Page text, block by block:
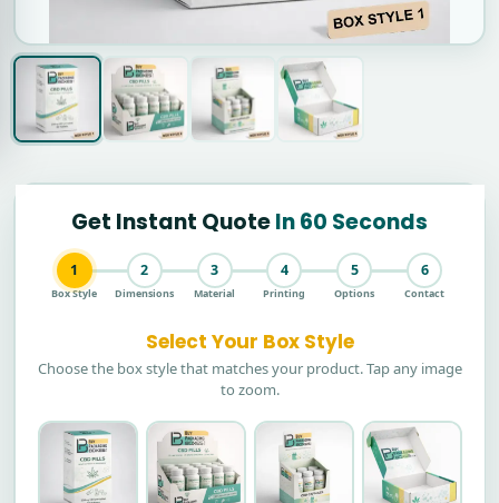
Get Instant QuoteIn 60 Seconds
1
Box Style
2
Dimensions
3
Material
4
Printing
5
Options
6
Contact
Select Your Box Style
Choose the box style that matches your product. Tap any image
to zoom.